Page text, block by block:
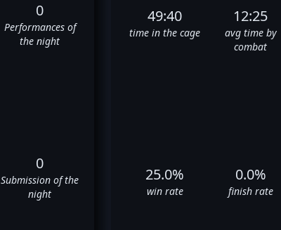
0
Performances of
the night
0
Submission of the
night
49:40
time in the cage
12:25
avg time by
combat
25.0%
win rate
0.0%
finish rate